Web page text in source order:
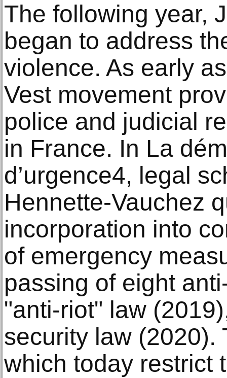
The following year,
began to address
violence. As early
Vest movement
police and judicial
in France. In La
d’urgence4, legal
Hennette-Vauchez
incorporation into
of emergency
passing of eight
"anti-riot" law
security law (2020).
which today restrict